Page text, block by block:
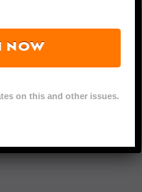
NOW
on this and other issues.